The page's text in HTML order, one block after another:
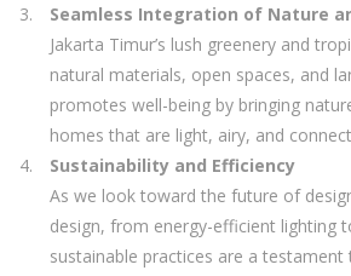
Seamless Integration of Nature
Jakarta Timur’s lush greenery and
natural materials, open spaces, and
promotes well-being by bringing
homes that are light, airy, and
Sustainability and Efficiency
As we look toward the future of
design, from energy-efficient lighting
sustainable practices are a